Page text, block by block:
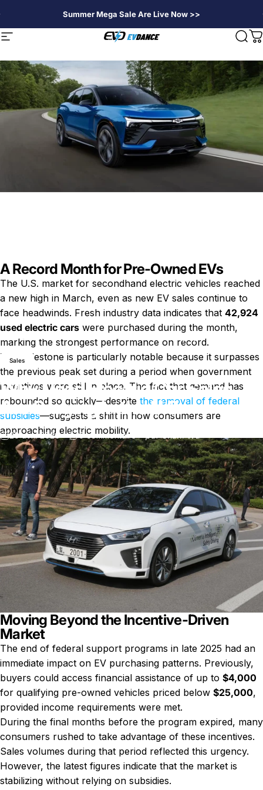
Summer Mega Sale Are Live Now >>
Navigation EVDANCE
Sales
Why Used Electric Car Sales
Are Surging in the U.S.
20 avril 2026 0 commentaire
A Record Month for Pre-Owned EVs
The U.S. market for secondhand electric vehicles reached
a new high in March, even as new EV sales continue to
face headwinds. Fresh industry data indicates that 42,924
used electric cars were purchased during the month,
marking the strongest performance on record.
This milestone is particularly notable because it surpasses
the previous peak set during a period when government
incentives were still in place. The fact that demand has
rebounded so quickly—despite the removal of federal
subsidies—suggests a shift in how consumers are
approaching electric mobility.
Moving Beyond the Incentive-Driven
Market
The end of federal support programs in late 2025 had an
immediate impact on EV purchasing patterns. Previously,
buyers could access financial assistance of up to $4,000
for qualifying pre-owned vehicles priced below $25,000,
provided income requirements were met.
During the final months before the program expired, many
consumers rushed to take advantage of these incentives.
Sales volumes during that period reflected this urgency.
However, the latest figures indicate that the market is
stabilizing without relying on subsidies.